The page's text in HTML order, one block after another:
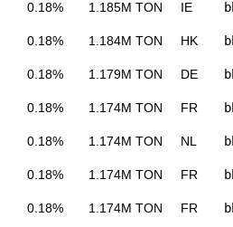
0.18% 1.185M TON IE
0.18% 1.184M TON HK
0.18% 1.179M TON DE
0.18% 1.174M TON FR
0.18% 1.174M TON NL
0.18% 1.174M TON FR
0.18% 1.174M TON FR